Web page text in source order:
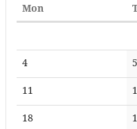
Mon
4No
events
5
11
events
18No